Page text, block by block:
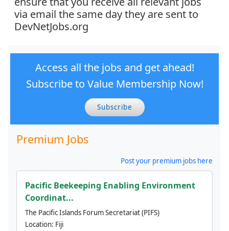
via email the same day they are sent to
DevNetJobs.org
Access all the jobs and get ahead!
Subscribe to Value Membership Now!
Subscribe
Premium Jobs
Post your premium jobs here
Pacific Beekeeping Enabling Environment
Coordinat...
The Pacific Islands Forum Secretariat (PIFS)
Location: Fiji